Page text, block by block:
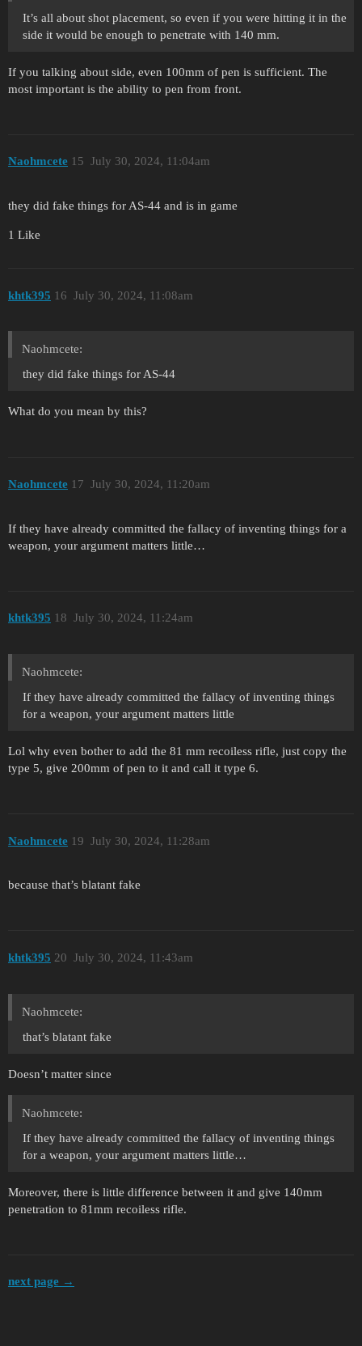
It’s all about shot placement, so even if you were hitting it in the
side it would be enough to penetrate with 140 mm.
If you talking about side, even 100mm of pen is sufficient. The
most important is the ability to pen from front.
Naohmcete July 30, 2024, 11:04am
15
they did fake things for AS-44 and is in game
1 Like
khtk395 July 30, 2024, 11:08am
16
Naohmcete:
they did fake things for AS-44
What do you mean by this?
Naohmcete July 30, 2024, 11:20am
17
If they have already committed the fallacy of inventing things for a
weapon, your argument matters little…
khtk395 July 30, 2024, 11:24am
18
Naohmcete:
If they have already committed the fallacy of inventing things
for a weapon, your argument matters little
Lol why even bother to add the 81 mm recoiless rifle, just copy the
type 5, give 200mm of pen to it and call it type 6.
Naohmcete July 30, 2024, 11:28am
19
because that’s blatant fake
khtk395 July 30, 2024, 11:43am
20
Naohmcete:
that’s blatant fake
Doesn’t matter since
Naohmcete:
If they have already committed the fallacy of inventing things
for a weapon, your argument matters little…
Moreover, there is little difference between it and give 140mm
penetration to 81mm recoiless rifle.
next page →